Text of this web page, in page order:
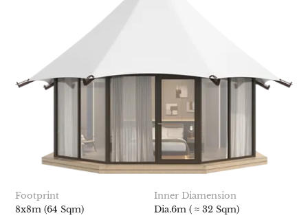
Footprint
8x8m (64 Sqm)
Inner Diamension
Dia.6m ( ≈ 32 Sqm)